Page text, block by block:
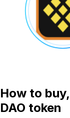
How to
DAO token